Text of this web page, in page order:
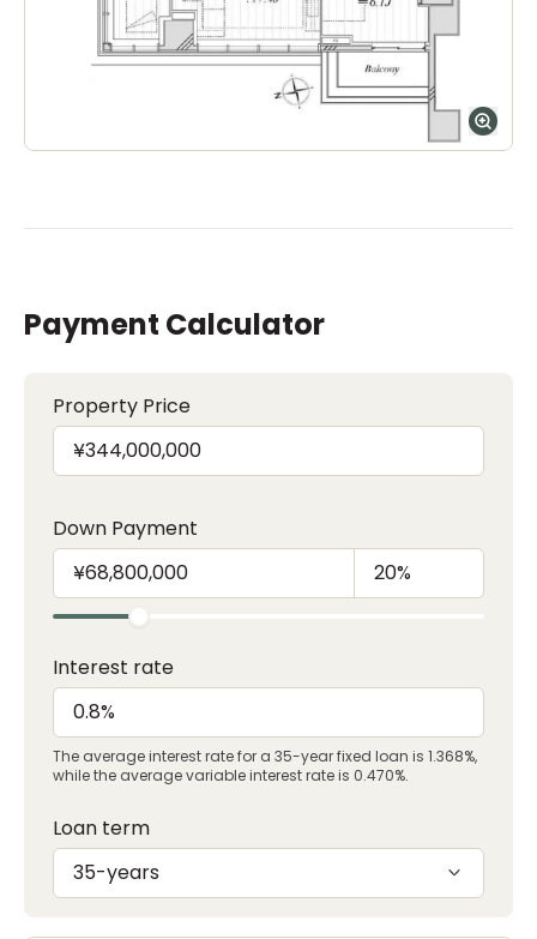
Payment Calculator
Property Price
Down Payment
Interest rate
The average interest rate for a 35-year fixed loan is 1.368%,
while the average variable interest rate is 0.470%.
Loan term
35-years